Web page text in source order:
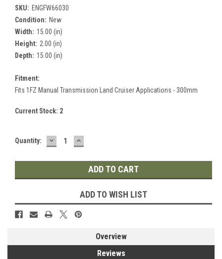
SKU: ENGFW66030
Condition: New
Width: 15.00 (in)
Height: 2.00 (in)
Depth: 15.00 (in)
Fitment:
Fits 1FZ Manual Transmission Land Cruiser Applications - 300mm
Current Stock: 2
Quantity: DECREASE
QUANTITY:
INCREASE
QUANTITY:
ADD TO WISH LIST
Overview
Reviews